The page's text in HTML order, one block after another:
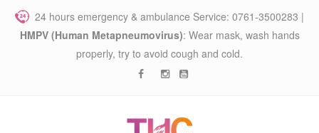
24 hours emergency & ambulance Service: 0761-3500283 |
HMPV (Human Metapneumovirus): Wear mask, wash hands
properly, try to avoid cough and cold.